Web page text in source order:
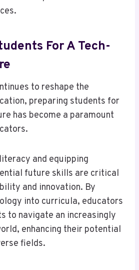
For A Tech-
to reshape the
preparing students for
has become a paramount
and equipping
future skills are critical
and innovation. By
into curricula, educators
to navigate an increasingly
enhancing their potential
fields.